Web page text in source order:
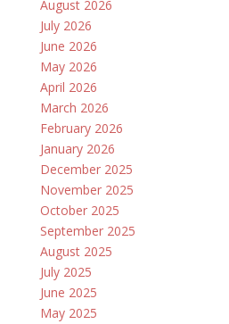
August 2026
July 2026
June 2026
May 2026
April 2026
March 2026
February 2026
January 2026
December 2025
November 2025
October 2025
September 2025
August 2025
July 2025
June 2025
May 2025